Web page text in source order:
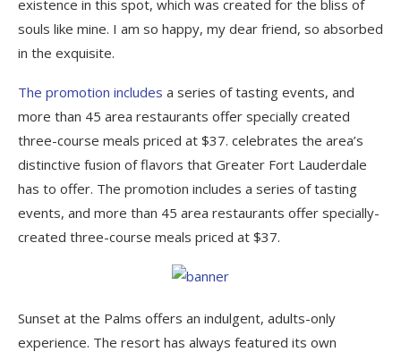
existence in this spot, which was created for the bliss of
souls like mine. I am so happy, my dear friend, so absorbed
in the exquisite.
The promotion includes a series of tasting events, and
more than 45 area restaurants offer specially created
three-course meals priced at $37. celebrates the area’s
distinctive fusion of flavors that Greater Fort Lauderdale
has to offer. The promotion includes a series of tasting
events, and more than 45 area restaurants offer specially-
created three-course meals priced at $37.
Sunset at the Palms offers an indulgent, adults-only
experience. The resort has always featured its own